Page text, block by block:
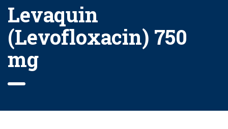
Levaquin
(Levofloxacin) 750
mg